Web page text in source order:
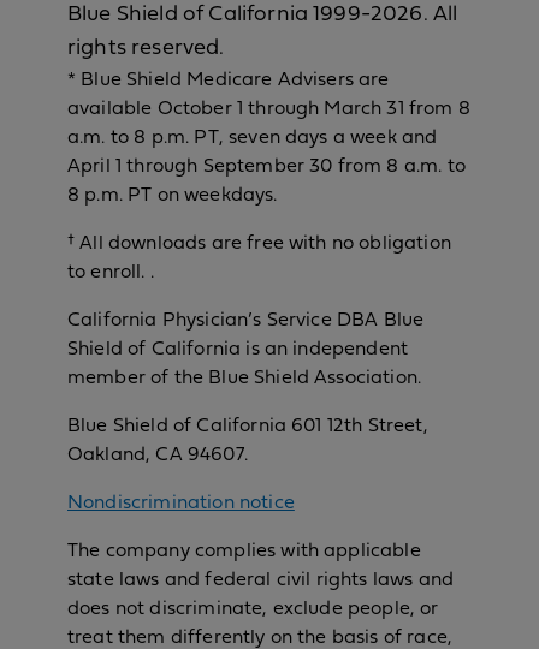
Blue Shield of California 1999-2026. All
rights reserved.
* Blue Shield Medicare Advisers are
available October 1 through March 31 from 8
a.m. to 8 p.m. PT, seven days a week and
April 1 through September 30 from 8 a.m. to
8 p.m. PT on weekdays.
† All downloads are free with no obligation
to enroll. .
California Physician’s Service DBA Blue
Shield of California is an independent
member of the Blue Shield Association.
Blue Shield of California 601 12th Street,
Oakland, CA 94607.
Nondiscrimination notice
The company complies with applicable
state laws and federal civil rights laws and
does not discriminate, exclude people, or
treat them differently on the basis of race,